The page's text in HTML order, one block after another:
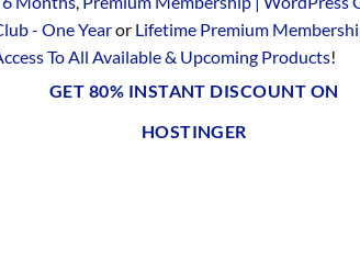
- One Yearor Lifetime Premium
To All Available & Upcoming Products!
GET 80% INSTANT DISCOUNT ON
HOSTINGER